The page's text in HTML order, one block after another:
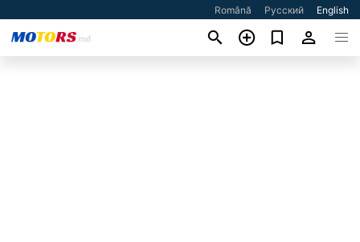
Română Русский English